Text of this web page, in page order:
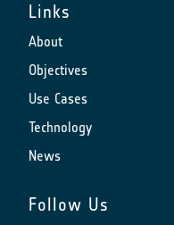
Links
About
Objectives
Use Cases
Technology
News
Follow Us